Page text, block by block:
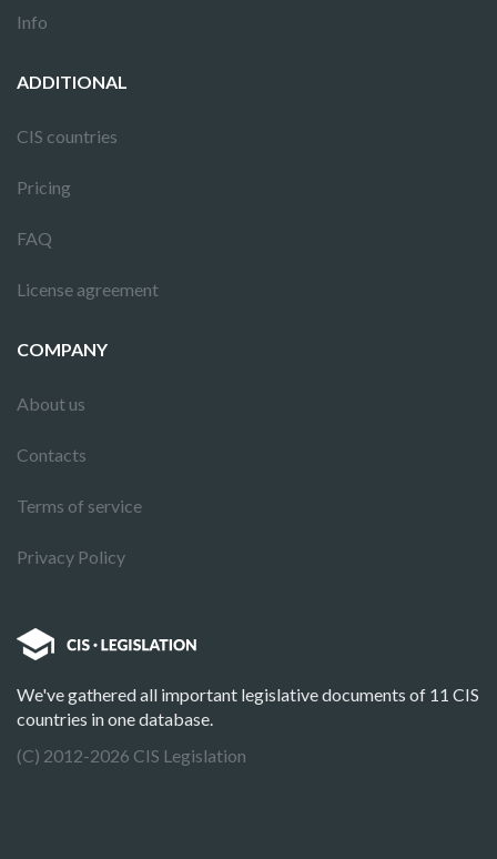
Info
ADDITIONAL
CIS countries
Pricing
FAQ
License agreement
COMPANY
About us
Contacts
Terms of service
Privacy Policy
We've gathered all important legislative documents of 11 CIS
countries in one database.
(C) 2012-2026 CIS Legislation